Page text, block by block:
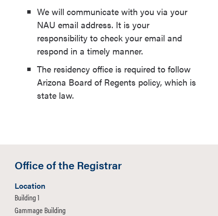
We will communicate with you via your
NAU email address. It is your
responsibility to check your email and
respond in a timely manner.
The residency office is required to follow
Arizona Board of Regents policy, which is
state law.
Office of the Registrar
Location
Building 1
Gammage Building